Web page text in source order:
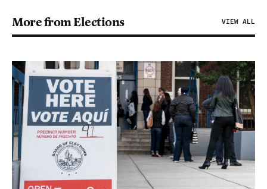
More from Elections VIEW ALL